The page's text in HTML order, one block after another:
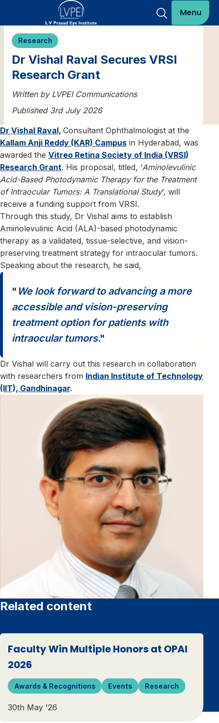
Menu
Research
Dr Vishal Raval Secures VRSI
Research Grant
Written by LVPEI Communications
Published 3rd July 2026
Dr Vishal Raval, Consultant Ophthalmologist at the
Kallam Anji Reddy (KAR) Campus in Hyderabad, was
awarded the Vitreo Retina Society of India (VRSI)
Research Grant. His proposal, titled, ‘Aminolevulinic
Acid-Based Photodynamic Therapy for the Treatment
of Intraocular Tumors: A Translational Study‘, will
receive a funding support from VRSI.
Through this study, Dr Vishal aims to establish
Aminolevulinic Acid (ALA)-based photodynamic
therapy as a validated, tissue-selective, and vision-
preserving treatment strategy for intraocular tumors.
Speaking about the research, he said,
We look forward to advancing a more
accessible and vision-preserving
treatment option for patients with
intraocular tumors.
Dr Vishal will carry out this research in collaboration
with researchers from Indian Institute of Technology
(IIT), Gandhinagar.
Related content
Faculty Win Multiple Honors at OPAI
2026
Awards & Recognitions Events Research
30th May '26